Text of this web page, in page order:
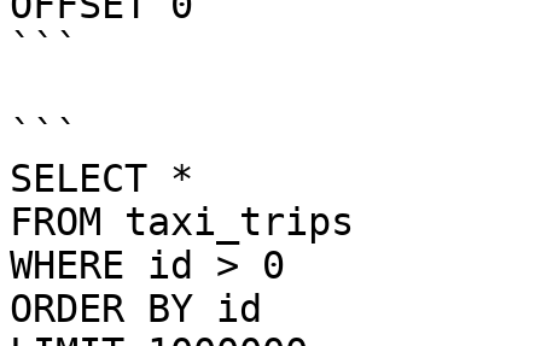
```
```
SELECT *
FROM taxi_trips
WHERE id > 0
ORDER BY id